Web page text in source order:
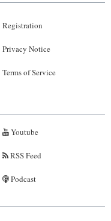
Registration
Privacy Notice
Terms of Service
Youtube
RSS Feed
Podcast